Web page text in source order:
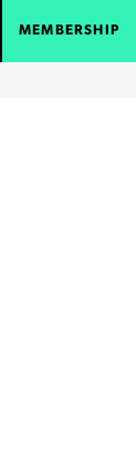
MEMBERSHIP